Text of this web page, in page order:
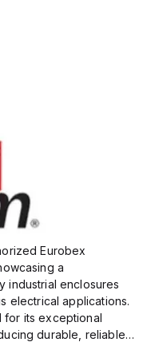
Eurobex
a
industrial enclosures
electrical applications.
for its exceptional
durable, reliable